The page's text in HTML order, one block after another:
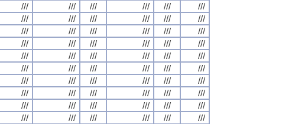
/// /// /// /// ///
///
/// /// /// /// ///
///
/// /// /// /// ///
///
/// /// /// /// ///
///
/// /// /// /// ///
///
/// /// /// /// ///
///
/// /// /// /// ///
///
/// /// /// /// ///
///
/// /// /// /// ///
///
/// /// /// /// ///
///